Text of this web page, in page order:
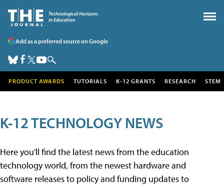
Add as a preferred source on Google
PRODUCT AWARDS TUTORIALS K-12 GRANTS RESEARCH STEM
K-12 TECHNOLOGY NEWS
Here you'll find the latest news from the education
technology world, from the newest hardware and
software releases to policy and funding updates to